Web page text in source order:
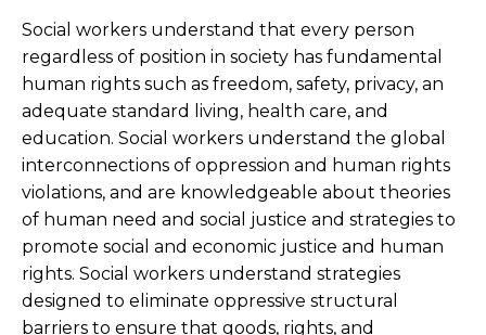
Social workers understand that every person
regardless of position in society has fundamental
human rights such as freedom, safety, privacy, an
adequate standard living, health care, and
education. Social workers understand the global
interconnections of oppression and human rights
violations, and are knowledgeable about theories
of human need and social justice and strategies to
promote social and economic justice and human
rights. Social workers understand strategies
designed to eliminate oppressive structural
barriers to ensure that goods, rights, and